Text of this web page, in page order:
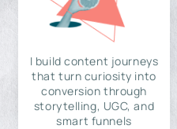
I build content journeys
that turn curiosity into
conversion through
storytelling, UGC, and
smart funnels